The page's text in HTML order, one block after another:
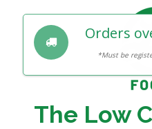
The Low
Orders
*Must be